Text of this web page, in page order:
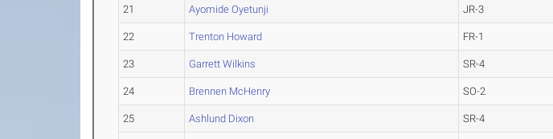
21 Ayomide Oyetunji JR-3
22 Trenton Howard FR-1
23 Garrett Wilkins SR-4
24 Brennen McHenry SO-2
25 Ashlund Dixon SR-4